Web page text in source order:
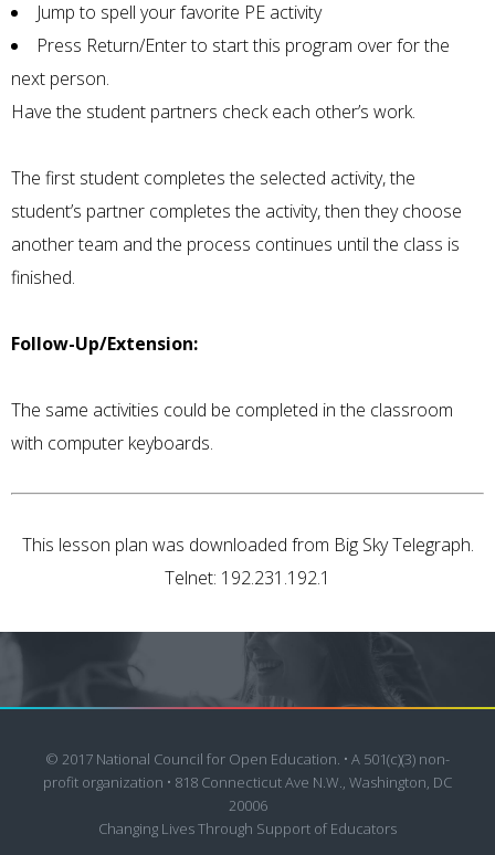
Jump to spell your favorite PE activity
Press Return/Enter to start this program over for the
next person.
Have the student partners check each other’s work.
The first student completes the selected activity, the
student’s partner completes the activity, then they choose
another team and the process continues until the class is
finished.
Follow-Up/Extension:
The same activities could be completed in the classroom
with computer keyboards.
This lesson plan was downloaded from Big Sky Telegraph.
Telnet: 192.231.192.1
© 2017 National Council for Open Education. • A 501(c)(3) non-
profit organization • 818 Connecticut Ave N.W., Washington, DC
20006
Changing Lives Through Support of Educators